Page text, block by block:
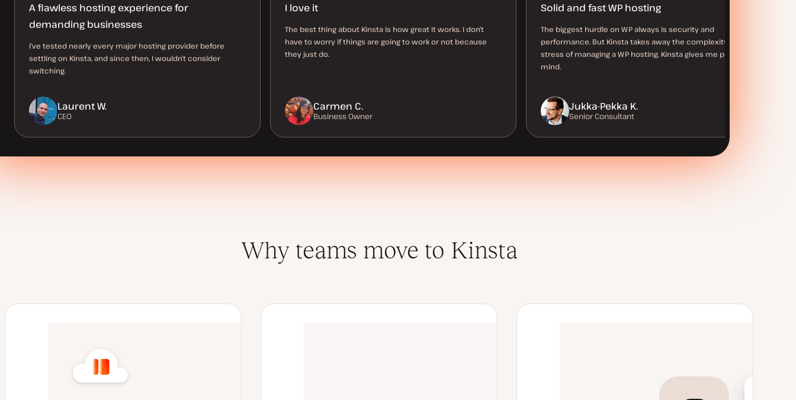
A flawless hosting experience for
demanding businesses
I’ve tested nearly every major hosting provider before
settling on Kinsta, and since then, I wouldn’t consider
switching.
Laurent W.
CEO
I love it
The best thing about Kinsta is how great it works. I don’t
have to worry if things are going to work or not because
they just do.
Carmen C.
Business Owner
Solid and fast WP hosting
The biggest hurdle on WP always is security and
performance. But Kinsta takes away the complexity and
stress of managing a WP hosting. Kinsta gives me peace of
mind.
Jukka-Pekka K.
Senior Consultant
Why teams move to Kinsta